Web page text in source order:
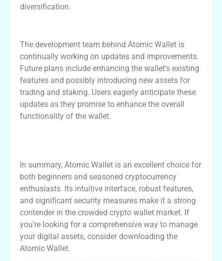
diversification.
The development team behind Atomic Wallet is
continually working on updates and improvements.
Future plans include enhancing the wallet’s existing
features and possibly introducing new assets for
trading and staking. Users eagerly anticipate these
updates as they promise to enhance the overall
functionality of the wallet.
In summary, Atomic Wallet is an excellent choice for
both beginners and seasoned cryptocurrency
enthusiasts. Its intuitive interface, robust features,
and significant security measures make it a strong
contender in the crowded crypto wallet market. If
you’re looking for a comprehensive way to manage
your digital assets, consider downloading the
Atomic Wallet.